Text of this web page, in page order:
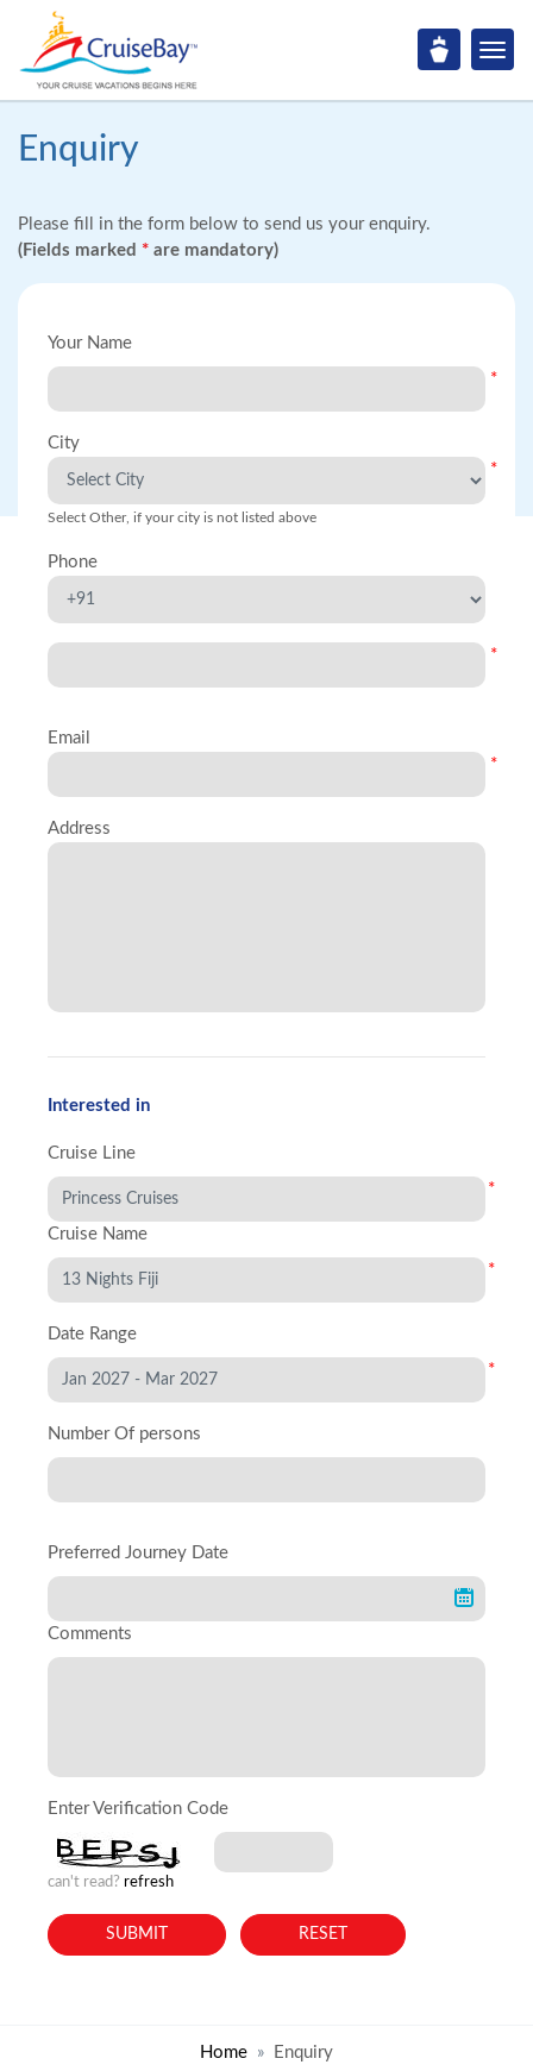
Enquiry
Please fill in the form below to send us your enquiry.
(Fields marked * are mandatory)
Your Name
*
City
*
Select Other, if your city is not listed above
Phone
*
Email
*
Address
Interested in
Cruise Line
*
Cruise Name
*
Date Range
*
Number Of persons
Preferred Journey Date
Comments
Enter Verification Code
can't read? refresh
Home Enquiry